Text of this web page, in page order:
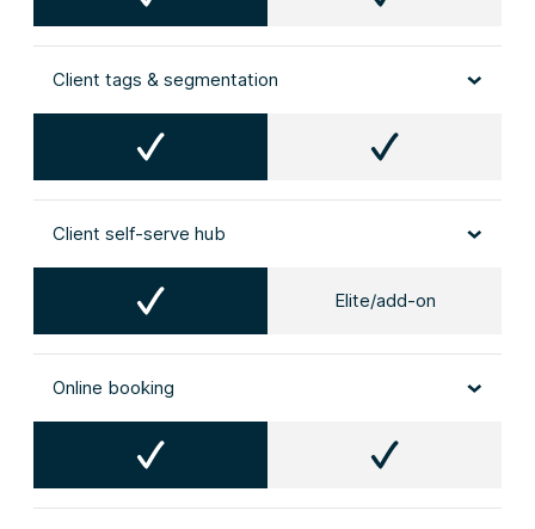
Client tags & segmentation
Client self‑serve hub
Elite/add-on
Online booking